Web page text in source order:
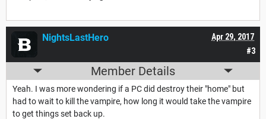
#3
Apr 29, 2017
NightsLastHero
Member Details
Yeah. I was more wondering if a PC did destroy their "home" but
had to wait to kill the vampire, how long it would take the vampire
to get things set back up.